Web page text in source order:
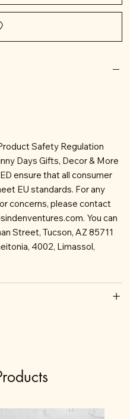
Safety Regulation
Days Gifts, Decor & More
ensure that all consumer
EU standards. For any
concerns, please contact
. You can
Street, Tucson, AZ 85711
4002, Limassol,